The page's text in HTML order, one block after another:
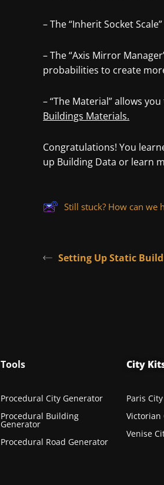
– The “Inherit Socket
– The “Axis Mirror
probabilities to create
– “The Material” allows
Buildings Materials.
Congratulations! You
up Building Data or learn
Still stuck? How can we
Setting Up Static
Tools
Procedural City Generator
Procedural Building
Generator
Procedural Road Generator
City
Paris
Victorian
Venise